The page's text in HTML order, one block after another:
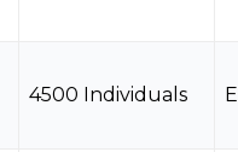
4500 Individuals